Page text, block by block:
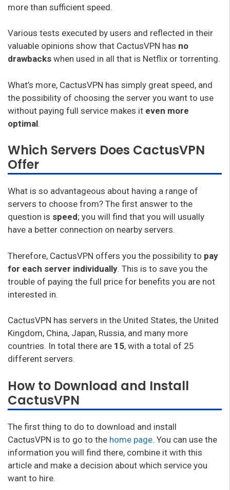
more than sufficient speed.
Various tests executed by users and reflected in their
valuable opinions show that CactusVPN has no
drawbacks when used in all that is Netflix or torrenting.
What’s more, CactusVPN has simply great speed, and
the possibility of choosing the server you want to use
without paying full service makes it even more
optimal.
Which Servers Does CactusVPN
Offer
What is so advantageous about having a range of
servers to choose from? The first answer to the
question is speed; you will find that you will usually
have a better connection on nearby servers.
Therefore, CactusVPN offers you the possibility to pay
for each server individually. This is to save you the
trouble of paying the full price for benefits you are not
interested in.
CactusVPN has servers in the United States, the United
Kingdom, China, Japan, Russia, and many more
countries. In total there are 15, with a total of 25
different servers.
How to Download and Install
CactusVPN
The first thing to do to download and install
CactusVPN is to go to the home page. You can use the
information you will find there, combine it with this
article and make a decision about which service you
want to hire.